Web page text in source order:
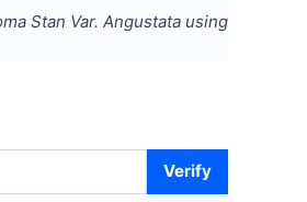
Stan Var. Angustata using
Verify